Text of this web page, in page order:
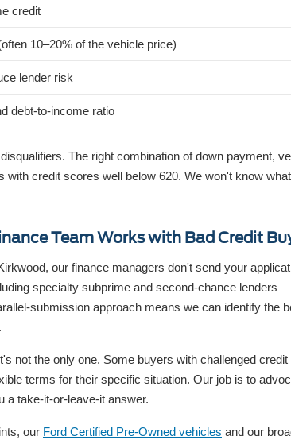
credit
10–20% of the vehicle price)
lender risk
debt-to-income ratio
The right combination of down payment,
credit scores well below 620. We won't know
Team Works with Bad Credit
our finance managers don't send your
specialty subprime and second-chance lenders
submission approach means we can identify the
not the only one. Some buyers with challenged
terms for their specific situation. Our job is to
a take-it-or-leave-it answer.
our Ford Certified Pre-Owned vehicles and our